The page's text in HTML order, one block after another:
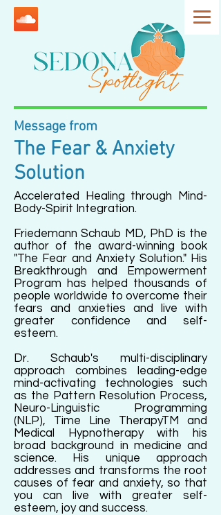
Message from
The Fear & Anxiety
Solution
Accelerated Healing through Mind-
Body-Spirit Integration.
Friedemann Schaub MD, PhD is the
author of the award-winning book
"The Fear and Anxiety Solution." His
Breakthrough and Empowerment
Program has helped thousands of
people worldwide to overcome their
fears and anxieties and live with
greater confidence and self-
esteem.
Dr. Schaub's multi-disciplinary
approach combines leading-edge
mind-activating technologies such
as the Pattern Resolution Process,
Neuro-Linguistic Programming
(NLP), Time Line TherapyTM and
Medical Hypnotherapy with his
broad background in medicine and
science. His unique approach
addresses and transforms the root
causes of fear and anxiety, so that
you can live with greater self-
esteem, joy and success.